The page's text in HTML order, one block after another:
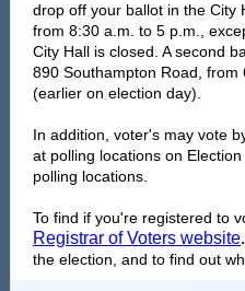
drop off your ballot in the City
from 8:30 a.m. to 5 p.m.,
City Hall is closed. A second
890 Southampton Road,
(earlier on election day).
In addition, voter's may vote
at polling locations on
polling locations.
To find if you're registered to
Registrar of Voters website.
the election, and to find out